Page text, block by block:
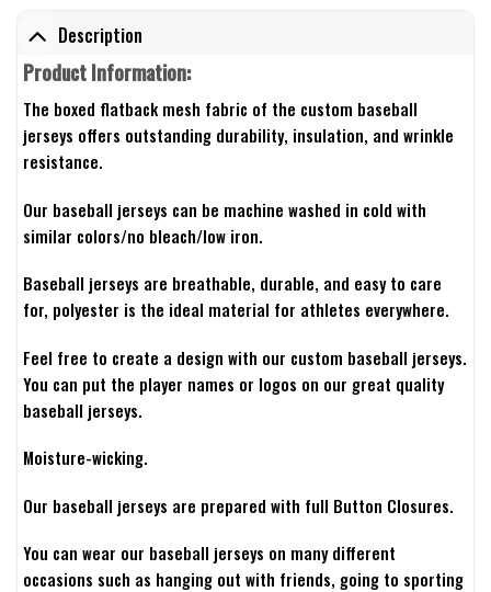
Description
Product Information:
The boxed flatback mesh fabric of the custom baseball
jerseys offers outstanding durability, insulation, and wrinkle
resistance.
Our baseball jerseys can be machine washed in cold with
similar colors/no bleach/low iron.
Baseball jerseys are breathable, durable, and easy to care
for, polyester is the ideal material for athletes everywhere.
Feel free to create a design with our custom baseball jerseys.
You can put the player names or logos on our great quality
baseball jerseys.
Moisture-wicking.
Our baseball jerseys are prepared with full Button Closures.
You can wear our baseball jerseys on many different
occasions such as hanging out with friends, going to sporting